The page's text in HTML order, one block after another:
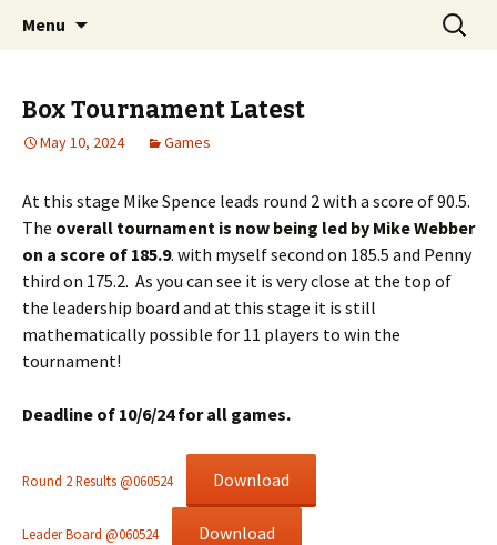
Chichester Chess Club
Menu
Search
for:
Box Tournament Latest
May 10, 2024 Games
At this stage Mike Spence leads round 2 with a score of 90.5.
The overall tournament is now being led by Mike Webber
on a score of 185.9. with myself second on 185.5 and Penny
third on 175.2. As you can see it is very close at the top of
the leadership board and at this stage it is still
mathematically possible for 11 players to win the
tournament!
Deadline of 10/6/24 for all games.
Round 2 Results @060524 Download
Leader Board @060524 Download